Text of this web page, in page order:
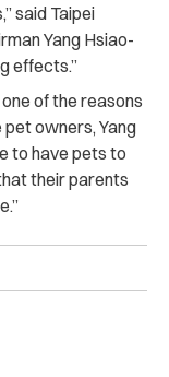
said Taipei
Yang Hsiao-
effects.”
of the reasons
owners, Yang
to have pets to
their parents